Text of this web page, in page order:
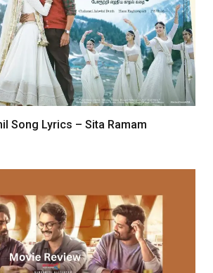
Song Lyrics – Sita Ramam